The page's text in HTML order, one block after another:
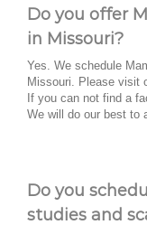
Do you offer
in Missouri?
Yes. We schedule
Missouri. Please visit
If you can not find a
We will do our best to
Do you
studies and